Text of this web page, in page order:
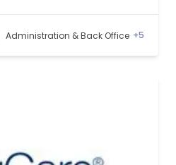
Administration & Back Office +5